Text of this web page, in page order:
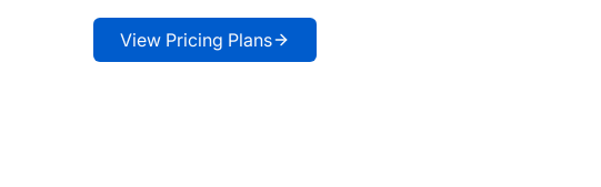
View Pricing Plans